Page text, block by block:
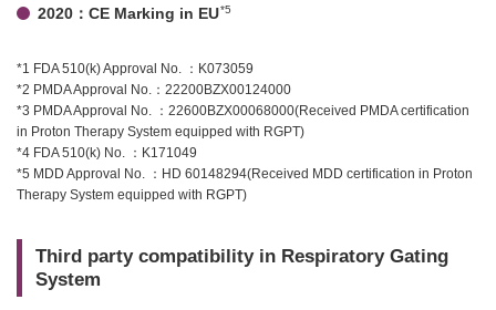
2020：CE Marking in EU*5
*1 FDA 510(k) Approval No. ：K073059
*2 PMDA Approval No.：22200BZX00124000
*3 PMDA Approval No. ：22600BZX00068000(Received PMDA certification
in Proton Therapy System equipped with RGPT)
*4 FDA 510(k) No. ：K171049
*5 MDD Approval No. ：HD 60148294(Received MDD certification in Proton
Therapy System equipped with RGPT)
Third party compatibility in Respiratory Gating
System